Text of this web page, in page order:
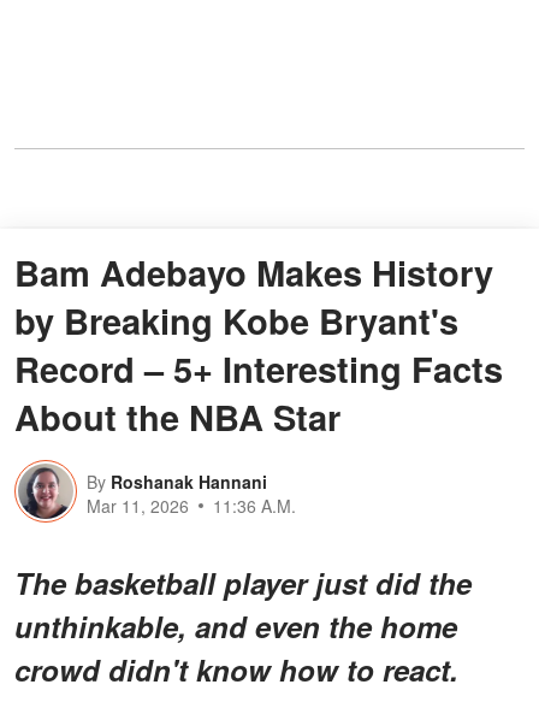
Bam Adebayo Makes History
by Breaking Kobe Bryant's
Record – 5+ Interesting Facts
About the NBA Star
By Roshanak Hannani
Mar 11, 2026
11:36 A.M.
The basketball player just did the
unthinkable, and even the home
crowd didn't know how to react.